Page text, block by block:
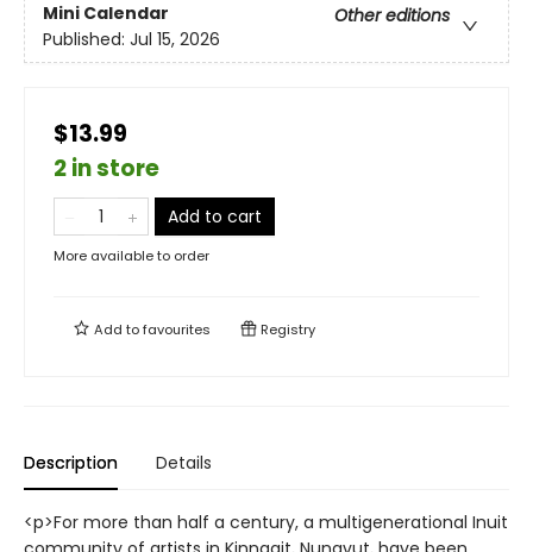
Mini Calendar
Other editions
Published: Jul 15, 2026
$13.99
2 in store
Add to cart
More available to order
Add tofavourites Registry
Description Details
<p>For more than half a century, a multigenerational Inuit